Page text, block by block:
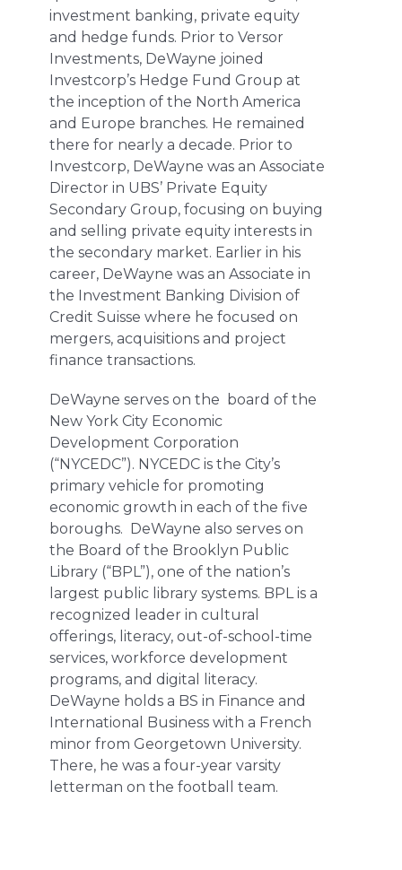
investment banking, private equity
and hedge funds. Prior to Versor
Investments, DeWayne joined
Investcorp’s Hedge Fund Group at
the inception of the North America
and Europe branches. He remained
there for nearly a decade. Prior to
Investcorp, DeWayne was an Associate
Director in UBS’ Private Equity
Secondary Group, focusing on buying
and selling private equity interests in
the secondary market. Earlier in his
career, DeWayne was an Associate in
the Investment Banking Division of
Credit Suisse where he focused on
mergers, acquisitions and project
finance transactions.
DeWayne serves on the board of the
New York City Economic
Development Corporation
(“NYCEDC”). NYCEDC is the City’s
primary vehicle for promoting
economic growth in each of the five
boroughs. DeWayne also serves on
the Board of the Brooklyn Public
Library (“BPL”), one of the nation’s
largest public library systems. BPL is a
recognized leader in cultural
offerings, literacy, out-of-school-time
services, workforce development
programs, and digital literacy.
DeWayne holds a BS in Finance and
International Business with a French
minor from Georgetown University.
There, he was a four-year varsity
letterman on the football team.